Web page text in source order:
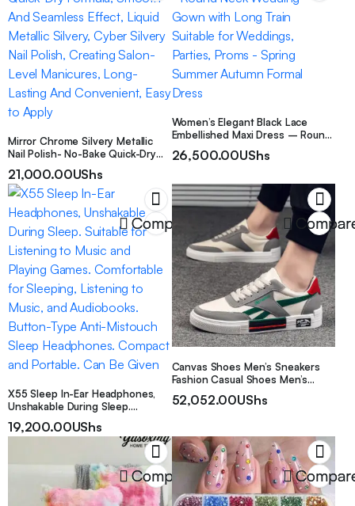
Mirror Chrome Silvery Metallic
Nail Polish- No-Bake Quick-Dry
Effect, Liquid Metallic Silvery,
Cyber Silvery Nail Polish, Creating
Salon-Level Manicures, Long-
Lasting And Convenient, Easy to
Apply
21,000.00UShs
Women’s Elegant Black Lace
Embellished Maxi Dress – Round
Train Suitable for Weddings,
Autumn Formal Dress
26,500.00UShs
Compare
X55 Sleep In-Ear Headphones,
Unshakable During Sleep.
and Playing Games. Comfortable
for Sleeping, Listening to Music,
and Audiobooks. Button-Type
Anti-Mistouch Sleep
Headphones. Compact and
Portable. Can Be Given
19,200.00UShs
Canvas Shoes Men’s Sneakers
Fashion Casual Shoes Men’s
52,052.00UShs
Compare